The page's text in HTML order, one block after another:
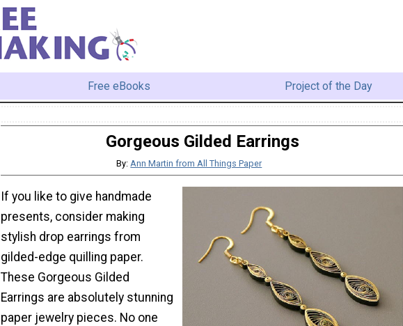
Free eBooks Project of the Day
Gorgeous Gilded Earrings
By: Ann Martin from All Things Paper
If you like to give handmade
presents, consider making
stylish drop earrings from
gilded-edge quilling paper.
These Gorgeous Gilded
Earrings are absolutely stunning
paper jewelry pieces. No one